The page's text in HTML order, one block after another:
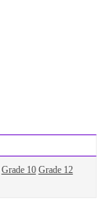
Grade 10 Grade 12